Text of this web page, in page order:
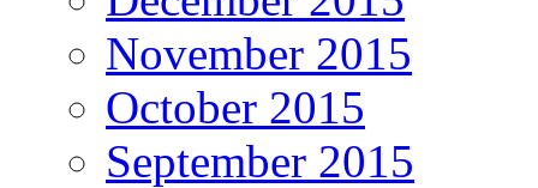
November 2015
October 2015
September 2015